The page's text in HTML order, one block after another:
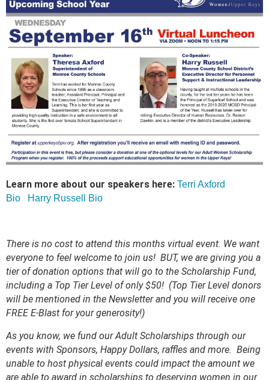
Learn more about our speakers here: Terri Axford
Bio
Harry Russell Bio
There is no cost to attend this months virtual event. We want
everyone to feel welcome to join us! BUT, we are giving you a
tier of donation options that will go to the Scholarship Fund,
including a Top Tier Level of only $50! (Top Tier Level donors
will be mentioned in the Newsletter and you will receive one
FREE E-Blast for your generosity!)
As you know, we fund our Adult Scholarships through our
events with Sponsors, Happy Dollars, raffles and more. Being
unable to host physical events could impact the amount we
are able to award in scholarships to deserving women in our